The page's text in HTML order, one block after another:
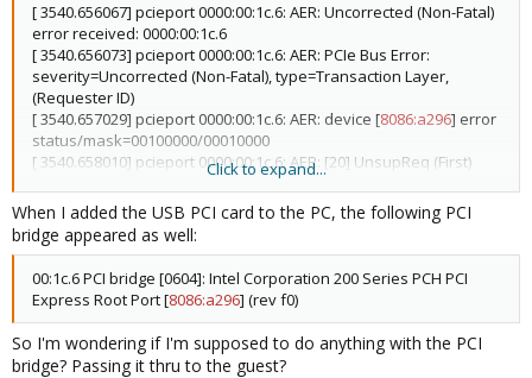
[ 3540.656067] pcieport 0000:00:1c.6: AER: Uncorrected (Non-Fatal)
error received: 0000:00:1c.6
[ 3540.656073] pcieport 0000:00:1c.6: AER: PCIe Bus Error:
severity=Uncorrected (Non-Fatal), type=Transaction Layer,
(Requester ID)
[ 3540.657029] pcieport 0000:00:1c.6: AER: device [8086:a296] error
status/mask=00100000/00010000
[ 3540.658010] pcieport 0000:00:1c.6: AER: [20] UnsupReq (First)
[ 3540.658975] pcieport 0000:00:1c.6: AER: TLP Header: 34000000
05000010 00000000 00008830
[ 3540.659993] pcieport 0000:00:1c.6: AER: Device recovery
successful
Click to expand...
When I added the USB PCI card to the PC, the following PCI
bridge appeared as well:
00:1c.6 PCI bridge [0604]: Intel Corporation 200 Series PCH PCI
Express Root Port [8086:a296] (rev f0)
So I'm wondering if I'm supposed to do anything with the PCI
bridge? Passing it thru to the guest?